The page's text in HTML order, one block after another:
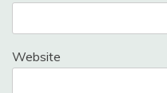
Website